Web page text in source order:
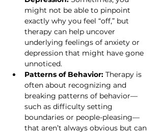
might not be able to pinpoint
exactly why you feel “off,” but
therapy can help uncover
underlying feelings of anxiety or
depression that might have gone
unnoticed.
Patterns of Behavior: Therapy is
often about recognizing and
breaking patterns of behavior—
such as difficulty setting
boundaries or people-pleasing—
that aren’t always obvious but can